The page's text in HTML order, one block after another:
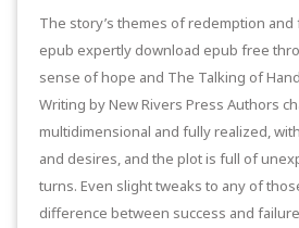
The story’s themes of redemption
epub expertly download epub free
sense of hope and The Talking of
Writing by New Rivers Press Authors
multidimensional and fully realized,
and desires, and the plot is full of
turns. Even slight tweaks to any of
difference between success and